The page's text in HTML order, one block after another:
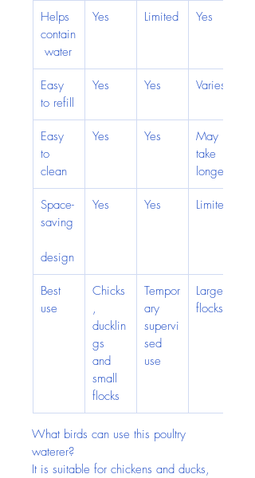
Helps
contain
water
Yes Limited Yes
Easy
to refill
Yes Yes Varies
Easy
to
clean
Yes Yes
May
take
longer
Space-
saving
design
Yes Yes Limited
Best
use
Chicks
,
ducklin
gs
and
small
flocks
Tempor
ary
supervi
sed
use
Larger
flocks
What birds can use this poultry
waterer?
It is suitable for chickens and ducks,